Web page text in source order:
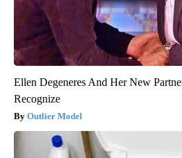
Ellen Degeneres And Her New
Recognize
Outlier Model